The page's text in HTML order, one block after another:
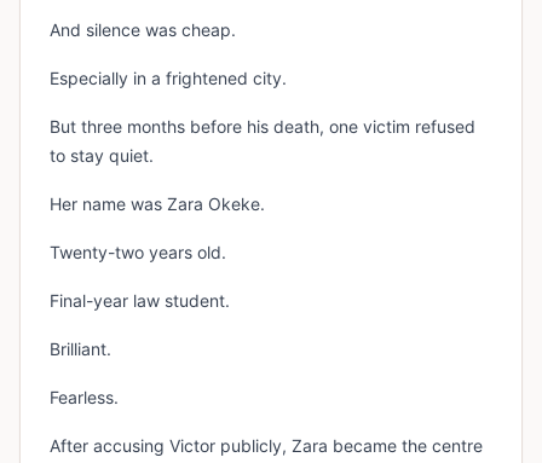
And silence was cheap.
Especially in a frightened city.
But three months before his death, one victim refused
to stay quiet.
Her name was Zara Okeke.
Twenty-two years old.
Final-year law student.
Brilliant.
Fearless.
After accusing Victor publicly, Zara became the centre